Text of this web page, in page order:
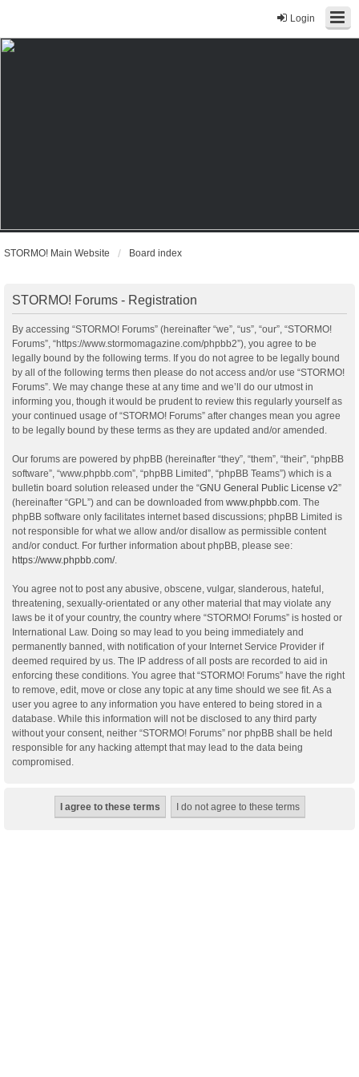
Login
STORMO! Main Website Board index
STORMO! Forums - Registration
By accessing “STORMO! Forums” (hereinafter “we”, “us”, “our”, “STORMO!
Forums”, “https://www.stormomagazine.com/phpbb2”), you agree to be
legally bound by the following terms. If you do not agree to be legally bound
by all of the following terms then please do not access and/or use “STORMO!
Forums”. We may change these at any time and we’ll do our utmost in
informing you, though it would be prudent to review this regularly yourself as
your continued usage of “STORMO! Forums” after changes mean you agree
to be legally bound by these terms as they are updated and/or amended.
Our forums are powered by phpBB (hereinafter “they”, “them”, “their”, “phpBB
software”, “www.phpbb.com”, “phpBB Limited”, “phpBB Teams”) which is a
bulletin board solution released under the “GNU General Public License v2”
(hereinafter “GPL”) and can be downloaded from www.phpbb.com. The
phpBB software only facilitates internet based discussions; phpBB Limited is
not responsible for what we allow and/or disallow as permissible content
and/or conduct. For further information about phpBB, please see:
https://www.phpbb.com/.
You agree not to post any abusive, obscene, vulgar, slanderous, hateful,
threatening, sexually-orientated or any other material that may violate any
laws be it of your country, the country where “STORMO! Forums” is hosted or
International Law. Doing so may lead to you being immediately and
permanently banned, with notification of your Internet Service Provider if
deemed required by us. The IP address of all posts are recorded to aid in
enforcing these conditions. You agree that “STORMO! Forums” have the right
to remove, edit, move or close any topic at any time should we see fit. As a
user you agree to any information you have entered to being stored in a
database. While this information will not be disclosed to any third party
without your consent, neither “STORMO! Forums” nor phpBB shall be held
responsible for any hacking attempt that may lead to the data being
compromised.